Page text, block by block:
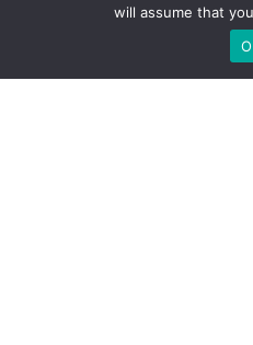
Adhesive Anchors/Chemical
Adhesive Anchors/Chemical
will assume that